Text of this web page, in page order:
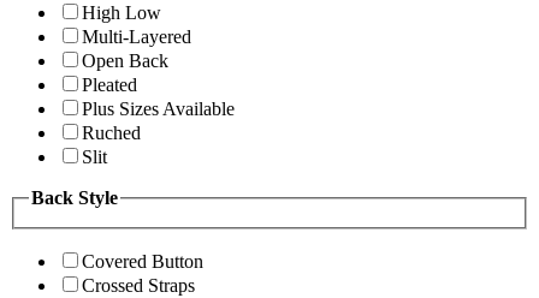
High Low
Multi-Layered
Open Back
Pleated
Plus Sizes Available
Ruched
Slit
Back Style
Covered Button
Crossed Straps